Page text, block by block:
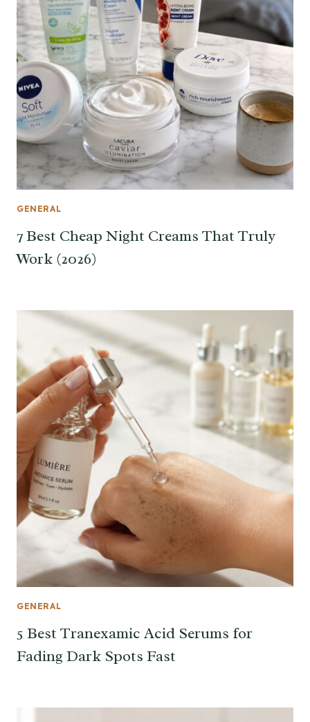
GENERAL
7 Best Cheap Night Creams That Truly
Work (2026)
GENERAL
5 Best Tranexamic Acid Serums for
Fading Dark Spots Fast